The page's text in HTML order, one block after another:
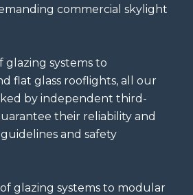
commercial skylight
glazing systems to
flat glass rooflights, all our
by independent third-
their reliability and
and safety
glazing systems to modular